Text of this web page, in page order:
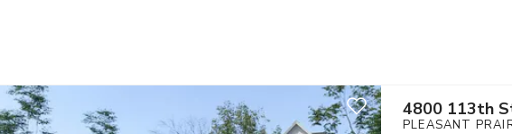
Add to Favorites4800 113th
PLEASANT